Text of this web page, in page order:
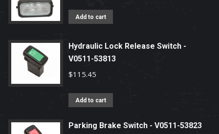
Add to cart
Hydraulic Lock Release Switch -
V0511-53813
$115.45
Add to cart
Parking Brake Switch - V0511-53823